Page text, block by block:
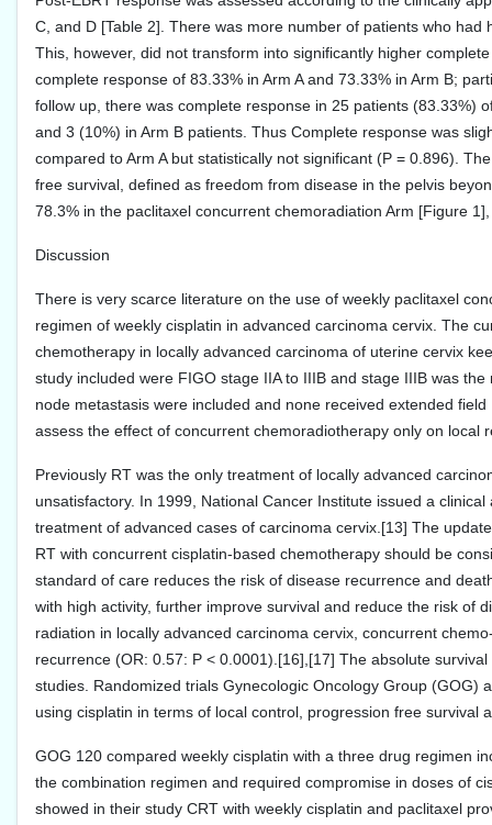
C, and D [Table 2]. There was more number of patients who
This, however, did not transform into significantly higher
complete response of 83.33% in Arm A and 73.33% in Arm B;
follow up, there was complete response in 25 patients (83.33%)
and 3 (10%) in Arm B patients. Thus Complete response was
compared to Arm A but statistically not significant (P = 0.896).
free survival, defined as freedom from disease in the pelvis
78.3% in the paclitaxel concurrent chemoradiation Arm [Figure
Discussion
There is very scarce literature on the use of weekly paclitaxel
regimen of weekly cisplatin in advanced carcinoma cervix. The
chemotherapy in locally advanced carcinoma of uterine cervix
study included were FIGO stage IIA to IIIB and stage IIIB was
node metastasis were included and none received extended
assess the effect of concurrent chemoradiotherapy only on local
Previously RT was the only treatment of locally advanced
unsatisfactory. In 1999, National Cancer Institute issued a
treatment of advanced cases of carcinoma cervix.[13] The
RT with concurrent cisplatin-based chemotherapy should be
standard of care reduces the risk of disease recurrence and
with high activity, further improve survival and reduce the risk of
radiation in locally advanced carcinoma cervix, concurrent
recurrence (OR: 0.57: P < 0.0001).[16],[17] The absolute
studies. Randomized trials Gynecologic Oncology Group
using cisplatin in terms of local control, progression free
GOG 120 compared weekly cisplatin with a three drug regimen
the combination regimen and required compromise in doses of
showed in their study CRT with weekly cisplatin and paclitaxel